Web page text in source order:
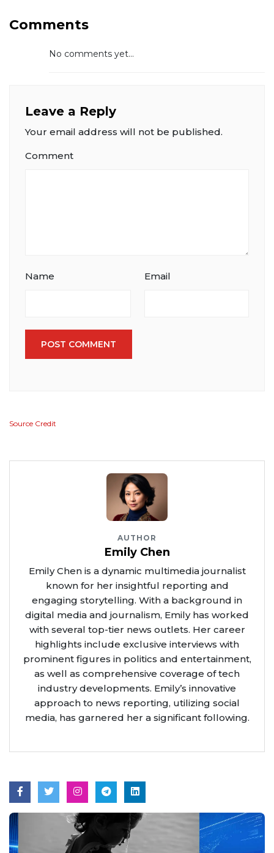
Comments
No comments yet...
Leave a Reply
Your email address will not be published.
Comment
Name Email
POST COMMENT
Source Credit
AUTHOR
Emily Chen
Emily Chen is a dynamic multimedia journalist
known for her insightful reporting and
engaging storytelling. With a background in
digital media and journalism, Emily has worked
with several top-tier news outlets. Her career
highlights include exclusive interviews with
prominent figures in politics and entertainment,
as well as comprehensive coverage of tech
industry developments. Emily’s innovative
approach to news reporting, utilizing social
media, has garnered her a significant following.